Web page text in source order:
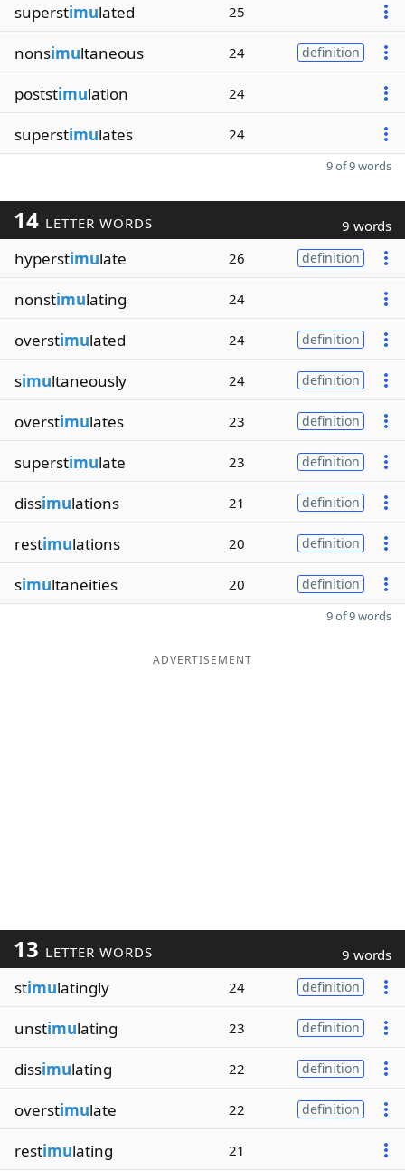
superstimulated 25
nonsimultaneous 24 definition
poststimulation 24
superstimulates 24
9 of 9 words
14 LETTER WORDS 9 words
hyperstimulate 26 definition
nonstimulating 24
overstimulated 24 definition
simultaneously 24 definition
overstimulates 23 definition
superstimulate 23 definition
dissimulations 21 definition
restimulations 20 definition
simultaneities 20 definition
9 of 9 words
ADVERTISEMENT
13 LETTER WORDS 9 words
stimulatingly 24 definition
unstimulating 23 definition
dissimulating 22 definition
overstimulate 22 definition
restimulating 21